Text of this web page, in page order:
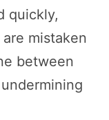
quickly,
mistaken
between